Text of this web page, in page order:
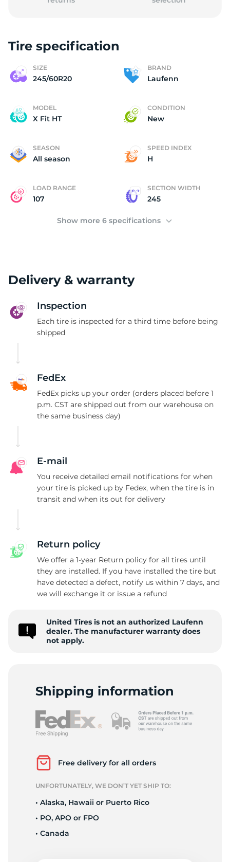
X
Tire specification
SIZE
245/60R20
BRAND
Laufenn
MODEL
X Fit HT
CONDITION
New
SEASON
All season
SPEED INDEX
H
LOAD RANGE
107
SECTION WIDTH
245
Show more 6 specifications
Delivery & warranty
Inspection
Each tire is inspected for a third time before being
shipped
FedEx
FedEx picks up your order (orders placed before 1
p.m. CST are shipped out from our warehouse on
the same business day)
E-mail
You receive detailed email notifications for when
your tire is picked up by Fedex, when the tire is in
transit and when its out for delivery
Return policy
We offer a 1-year Return policy for all tires until
they are installed. If you have installed the tire but
have detected a defect, notify us within 7 days, and
we will exchange it or issue a refund
United Tires is not an authorized Laufenn
dealer. The manufacturer warranty does
not apply.
Shipping information
Free delivery for all orders
UNFORTUNATELY, WE DON’T YET SHIP TO:
• Alaska, Hawaii or Puerto Rico
• PO, APO or FPO
• Canada